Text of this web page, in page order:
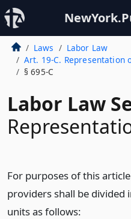
Laws
Labor Law
Art. 19-C. Representation
§ 695-C
Labor Law
For purposes of this
providers shall be
units as follows: